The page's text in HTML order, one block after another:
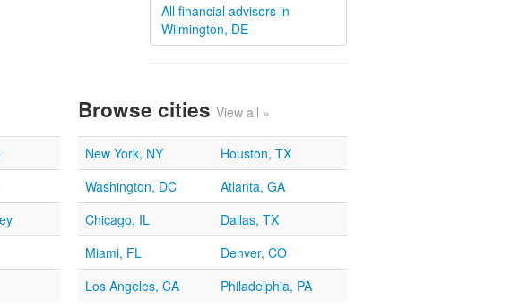
All financial advisors in
Wilmington, DE
Browse cities View all »
New York, NY
Houston, TX
Washington, DC
Atlanta, GA
Chicago, IL
Dallas, TX
Miami, FL
Denver, CO
Los Angeles, CA
Philadelphia, PA